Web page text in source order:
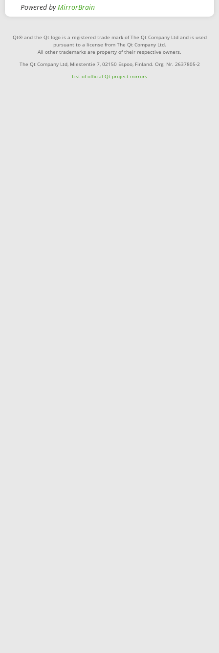
Powered byMirrorBrain
Qt® and the Qt logo is a registered trade mark of The Qt Company Ltd and is used
pursuant to a license from The Qt Company Ltd.
All other trademarks are property of their respective owners.
The Qt Company Ltd, Miestentie 7, 02150 Espoo, Finland. Org. Nr. 2637805-2
List of official Qt-project mirrors